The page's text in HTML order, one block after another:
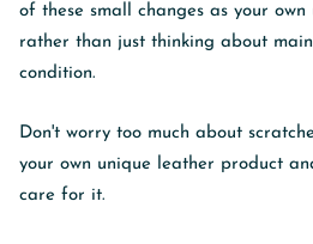
of these small changes as your
rather than just thinking about
condition.
Don't worry too much about
your own unique leather product
care for it.